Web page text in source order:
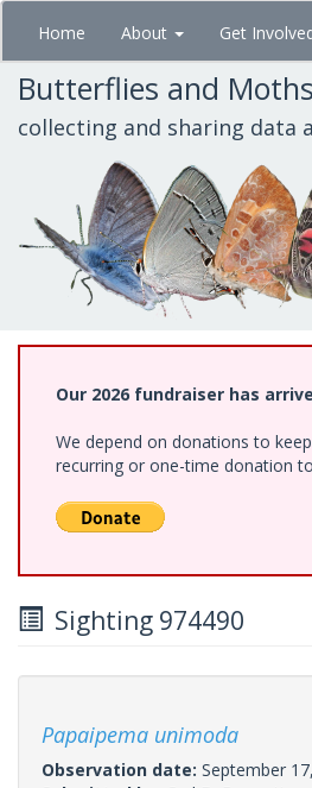
Skip
main
content
Home About Get
Butterflies and
collecting and sharing data
Our 2026 fundraiser has
We depend on donations to
recurring or one-time donation
Sighting 974490
Papaipema unimoda
Observation date: September